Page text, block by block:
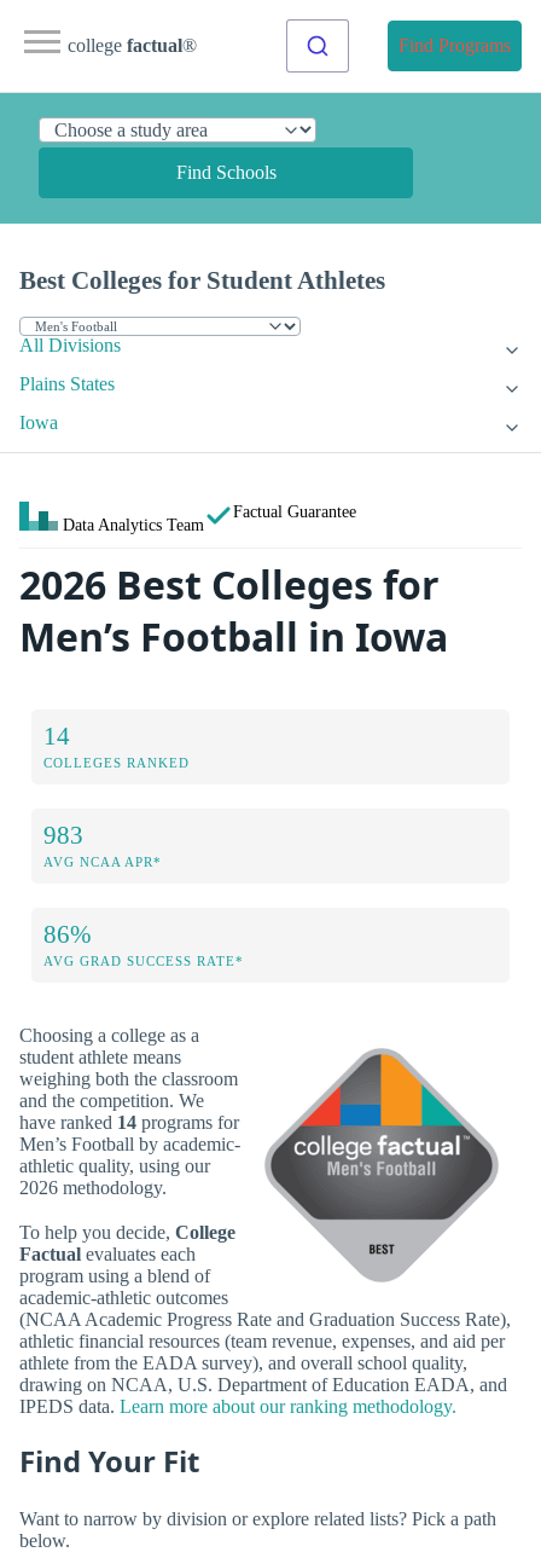
college factual® Find Programs
Find Schools
Best Colleges for Student Athletes
All Divisions
Plains States
Iowa
Data Analytics Team
Factual Guarantee
2026 Best Colleges for
Men’s Football in Iowa
14
COLLEGES RANKED
983
AVG NCAA APR*
86%
AVG GRAD SUCCESS RATE*
Choosing a college as a
student athlete means
weighing both the classroom
and the competition. We
have ranked 14 programs for
Men’s Football by academic-
athletic quality, using our
2026 methodology.
To help you decide, College
Factual evaluates each
program using a blend of
academic-athletic outcomes
(NCAA Academic Progress Rate and Graduation Success Rate),
athletic financial resources (team revenue, expenses, and aid per
athlete from the EADA survey), and overall school quality,
drawing on NCAA, U.S. Department of Education EADA, and
IPEDS data. Learn more about our ranking methodology.
Find Your Fit
Want to narrow by division or explore related lists? Pick a path
below.